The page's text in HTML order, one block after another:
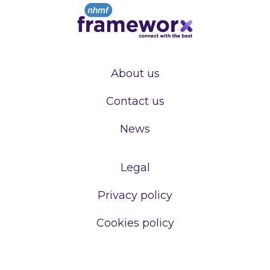
About us
Contact us
News
Legal
Privacy policy
Cookies policy